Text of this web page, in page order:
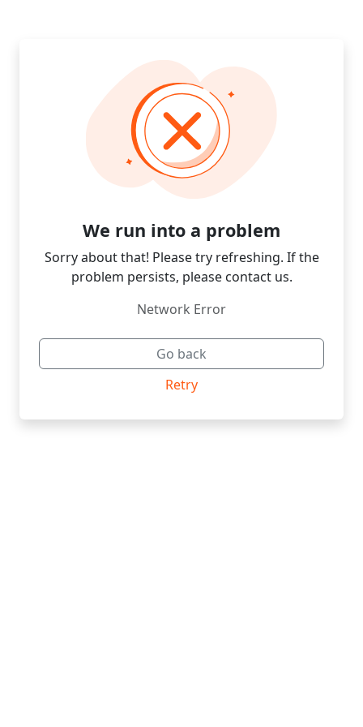
We run into a problem
Sorry about that! Please try refreshing. If the
problem persists, please contact us.
Network Error
Go back
Retry